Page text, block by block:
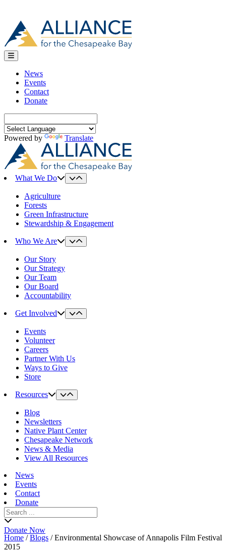
News
Events
Contact
Donate
for:
Powered by
Translate
What We Do
Agriculture
Forests
Green Infrastructure
Stewardship & Engagement
Who We Are
Our Story
Our Strategy
Our Team
Our Board
Accountability
Get Involved
Events
Volunteer
Careers
Partner With Us
Ways to Give
Store
Resources
Blog
Newsletters
Native Plant Center
Chesapeake Network
News & Media
View All Resources
News
Events
Contact
Donate
Search
for:
Donate Now
Home /Blogs /Environmental Showcase of Annapolis Film Festival
2015